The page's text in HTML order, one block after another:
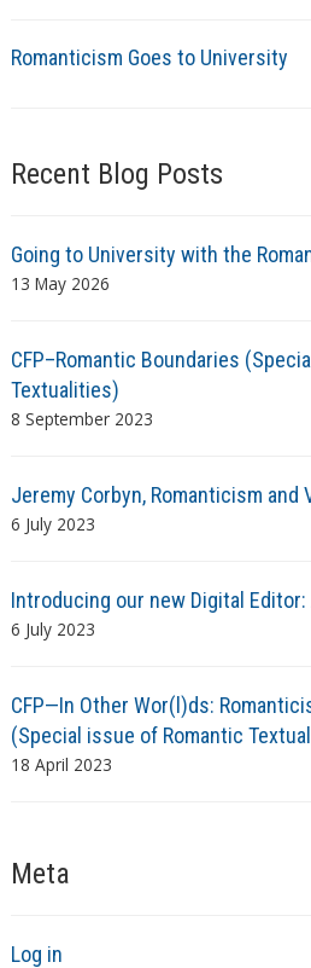
Romanticism Goes to University
Recent Blog Posts
Going to University with the
13 May 2026
CFP–Romantic Boundaries
Textualities)
8 September 2023
Jeremy Corbyn, Romanticism and
6 July 2023
Introducing our new Digital
6 July 2023
CFP—In Other Wor(l)ds:
(Special issue of Romantic
18 April 2023
Meta
Log in